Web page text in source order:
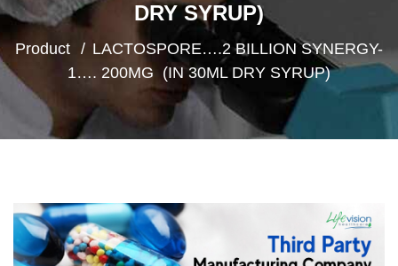
DRY SYRUP)
Product
LACTOSPORE….2 BILLION SYNERGY-
1…. 200MG (IN 30ML DRY SYRUP)